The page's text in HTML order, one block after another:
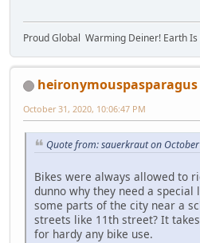
Proud Global Warming Deiner! Earth
heironymouspasparagus
October 31, 2020, 10:06:47 PM
Quote from: sauerkraut on
Bikes were always allowed to
dunno why they need a special
some parts of the city near a
streets like 11th street? It
for hardy any bike use.